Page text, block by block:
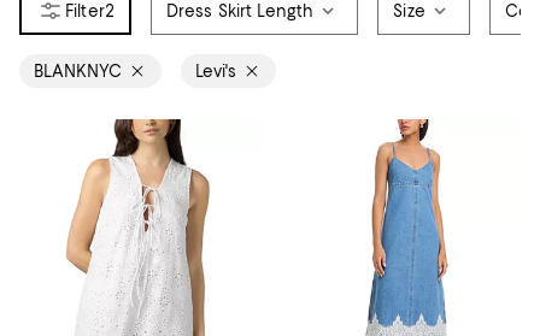
2 Dress Skirt Length Size
BLANKNYC Levi's